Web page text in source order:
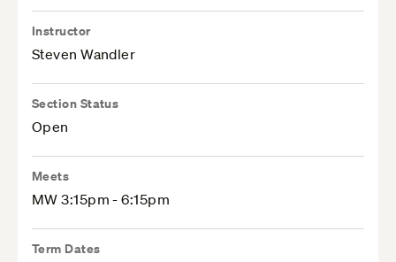
Instructor
Steven Wandler
Section Status
Open
Meets
MW 3:15pm - 6:15pm
Term Dates